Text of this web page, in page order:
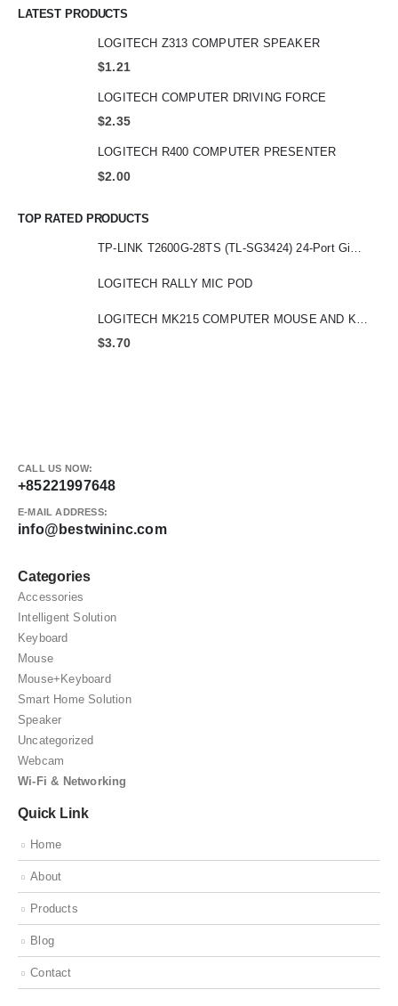
LATEST PRODUCTS
LOGITECH Z313 COMPUTER SPEAKER
$1.21
LOGITECH COMPUTER DRIVING FORCE
$2.35
LOGITECH R400 COMPUTER PRESENTER
$2.00
TOP RATED PRODUCTS
LOGITECH RALLY MIC POD
LOGITECH MK215 COMPUTER MOUSE AND KEYBOARD
$3.70
CALL US NOW:
+85221997648
E-MAIL ADDRESS:
info@bestwininc.com
Categories
Accessories
Intelligent Solution
Keyboard
Mouse
Mouse+Keyboard
Smart Home Solution
Speaker
Uncategorized
Webcam
Wi-Fi & Networking
Quick Link
Home
About
Products
Blog
Contact